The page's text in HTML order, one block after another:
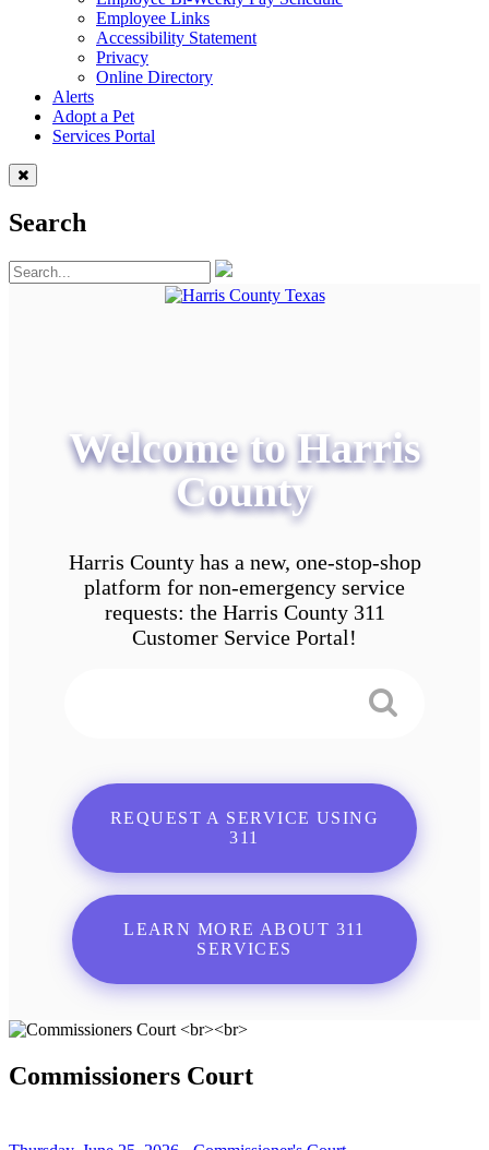
Employee Links
Accessibility Statement
Privacy
Online Directory
Alerts
Adopt a Pet
Services Portal
Search
Welcome to Harris
County
Harris County has a new, one-stop-shop
platform for non-emergency service
requests: the Harris County 311
Customer Service Portal!
REQUEST A SERVICE USING
311
LEARN MORE ABOUT 311
SERVICES
Commissioners Court